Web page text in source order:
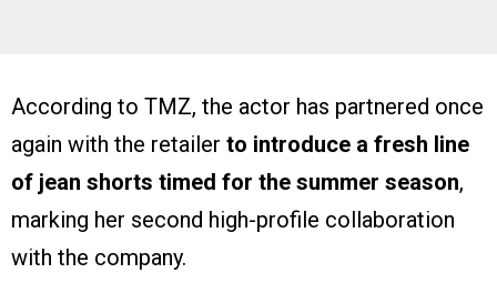
According to TMZ, the actor has partnered once
again with the retailer to introduce a fresh line
of jean shorts timed for the summer season,
marking her second high-profile collaboration
with the company.